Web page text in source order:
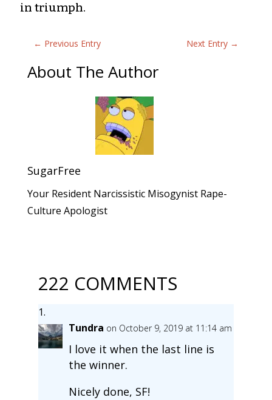
in triumph.
← Previous Entry Next Entry →
About The Author
SugarFree
Your Resident Narcissistic Misogynist Rape-
Culture Apologist
222 COMMENTS
Tundra on October 9, 2019 at 11:14 am
I love it when the last line is
the winner.
Nicely done, SF!